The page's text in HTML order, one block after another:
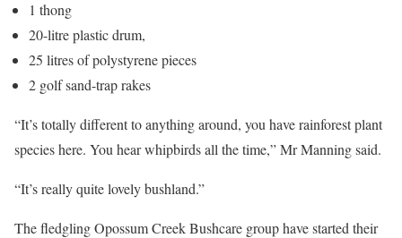
1 thong
20-litre plastic drum,
25 litres of polystyrene pieces
2 golf sand-trap rakes
“It’s totally different to anything around, you have rainforest plant
species here. You hear whipbirds all the time,” Mr Manning said.
“It’s really quite lovely bushland.”
The fledgling Opossum Creek Bushcare group have started their